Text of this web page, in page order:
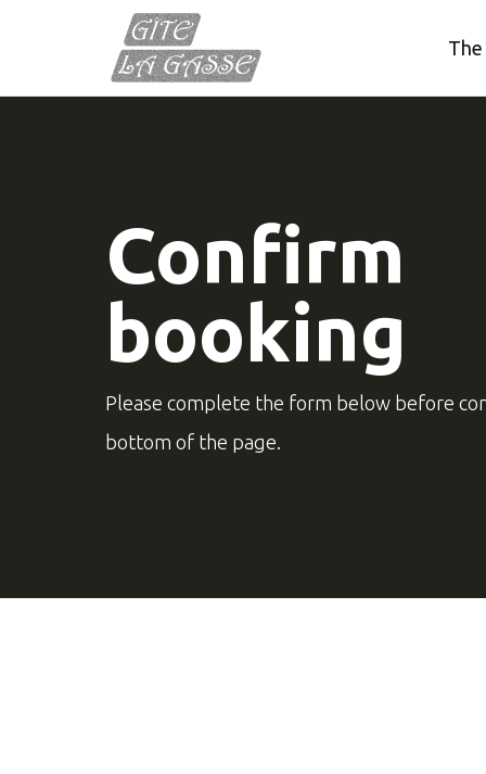
Confirm
booking
Please complete the form below before
bottom of the page.